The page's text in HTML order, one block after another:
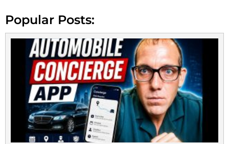
Popular Posts: